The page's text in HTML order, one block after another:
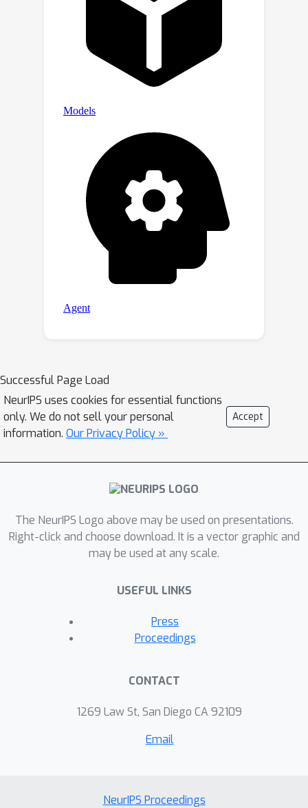
Successful Page Load
NeurIPS uses cookies for essential functions
only. We do not sell your personal
information. Our Privacy Policy »
Accept
The NeurIPS Logo above may be used on presentations.
Right-click and choose download. It is a vector graphic and
may be used at any scale.
USEFUL LINKS
Press
Proceedings
CONTACT
1269 Law St, San Diego CA 92109
Email
NeurIPS Proceedings